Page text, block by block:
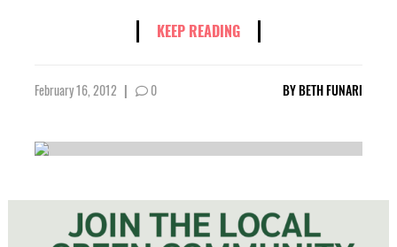
KEEP READING
February 16, 2012 | 0 BYBETH FUNARI